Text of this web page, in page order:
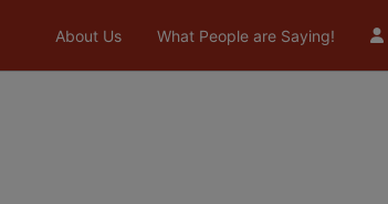
About Us What People are Saying!